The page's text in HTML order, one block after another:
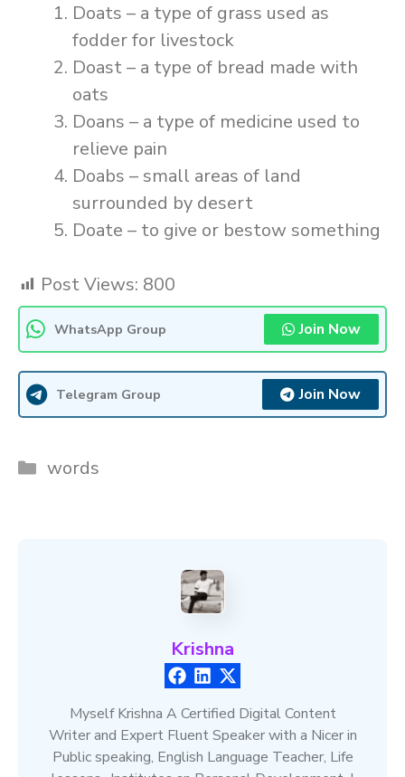
Doats – a type of grass used as
fodder for livestock
Doast – a type of bread made with
oats
Doans – a type of medicine used to
relieve pain
Doabs – small areas of land
surrounded by desert
Doate – to give or bestow something
Post Views: 800
WhatsApp Group Join Now
Telegram Group Join Now
Categories
words
Krishna
Myself Krishna A Certified Digital Content
Writer and Expert Fluent Speaker with a Nicer in
Public speaking, English Language Teacher, Life